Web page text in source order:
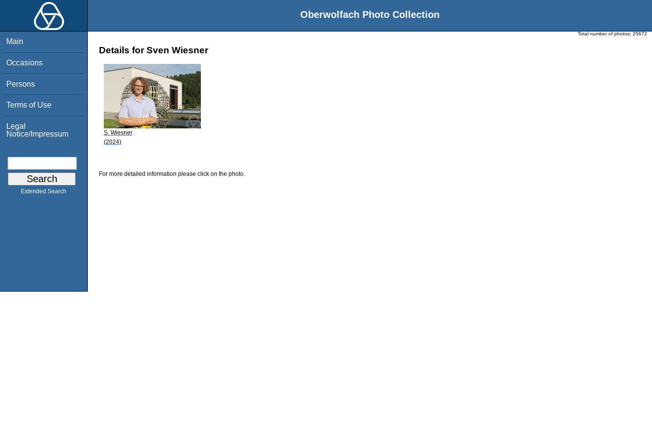
Oberwolfach Photo Collection
Main
Occasions
Persons
Terms of Use
Legal
Notice/Impressum
Extended Search
Total number of photos: 25672
Details for Sven Wiesner
S. Wiesner
(2024)
For more detailed information please click on the photo.